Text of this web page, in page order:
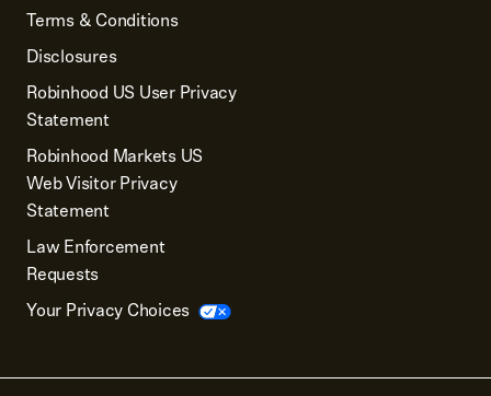
Terms & Conditions
Disclosures
Robinhood US User Privacy
Statement
Robinhood Markets US
Web Visitor Privacy
Statement
Law Enforcement
Requests
Your Privacy Choices